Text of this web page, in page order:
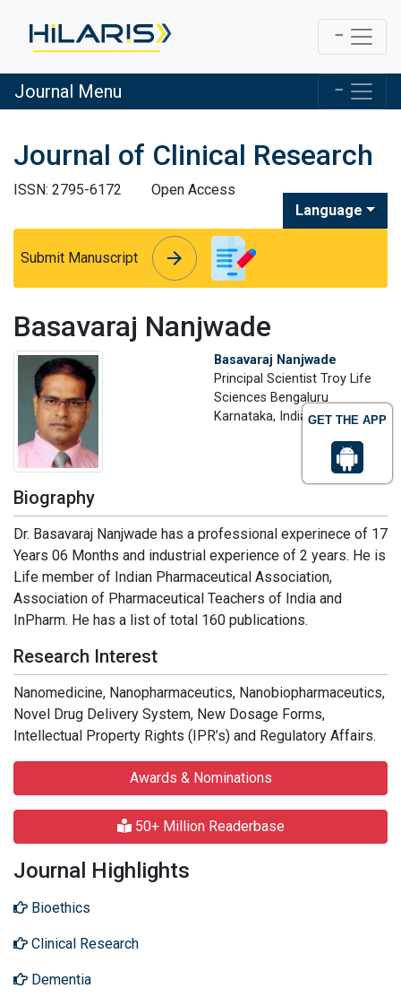
GET THE APP
Journal Menu
Journal of Clinical Research
ISSN: 2795-6172
Open Access
Language
Submit Manuscript arrow_forward
arrow_forward
Basavaraj Nanjwade
Basavaraj Nanjwade
Principal Scientist Troy Life
Sciences Bengaluru
Karnataka, India
Biography
Dr. Basavaraj Nanjwade has a professional experinece of 17
Years 06 Months and industrial experience of 2 years. He is
Life member of Indian Pharmaceutical Association,
Association of Pharmaceutical Teachers of India and
InPharm. He has a list of total 160 publications.
Research Interest
Nanomedicine, Nanopharmaceutics, Nanobiopharmaceutics,
Novel Drug Delivery System, New Dosage Forms,
Intellectual Property Rights (IPR’s) and Regulatory Affairs.
Awards & Nominations
50+ Million Readerbase
Journal Highlights
Bioethics
Clinical Research
Dementia